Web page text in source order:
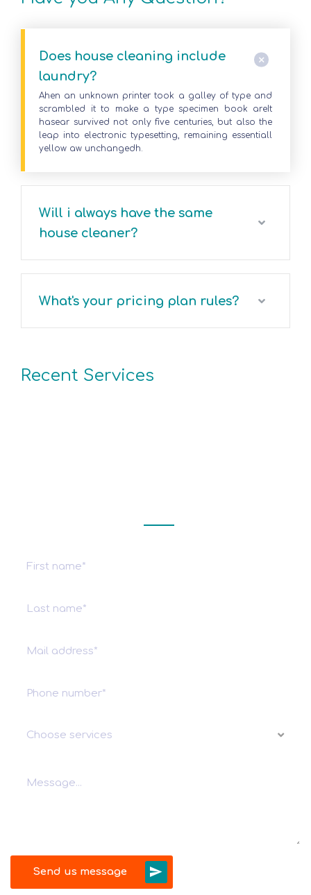
Does house cleaning include
laundry?
Ahen an unknown printer took a galley of type and
scrambled it to make a type specimen book areIt
hasear survived not only five centuries, but also the
leap into electronic typesetting, remaining essentiall
yellow aw unchangedh.
Will i always have the same
house cleaner?
What's your pricing plan rules?
Recent Services
Choose services
Send us message